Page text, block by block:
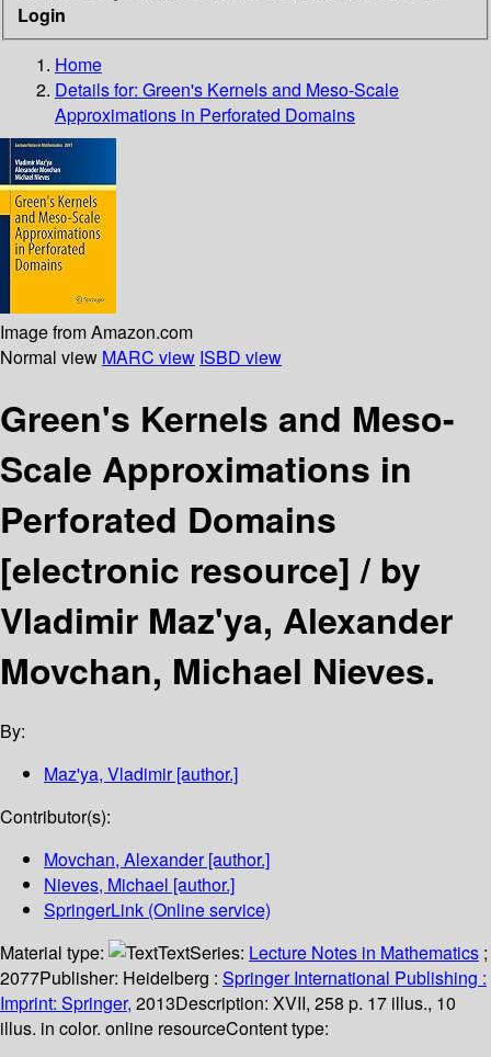
Login
Home
Details for: Green's Kernels and Meso-Scale
Approximations in Perforated Domains
Image from Amazon.com
Normal view MARC view ISBD view
Green's Kernels and Meso-
Scale Approximations in
Perforated Domains
[electronic resource] /by
Vladimir Maz'ya, Alexander
Movchan, Michael Nieves.
By:
Maz'ya, Vladimir[author.]
Contributor(s):
Movchan, Alexander[author.]
Nieves, Michael [author.]
SpringerLink (Online service)
Material type:
TextSeries: Lecture Notes in Mathematics ;
2077Publisher: Heidelberg : Springer International Publishing :
Imprint: Springer, 2013Description: XVII, 258 p. 17 illus., 10
illus. in color. online resourceContent type: